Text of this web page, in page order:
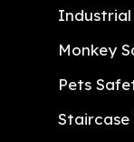
Monkey
Pets